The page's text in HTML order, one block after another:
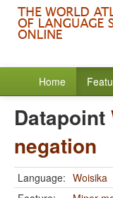
Home
Datapoint
negation
Language: Woisika